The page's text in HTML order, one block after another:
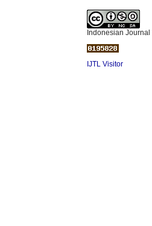
Indonesian
IJTL Visitor